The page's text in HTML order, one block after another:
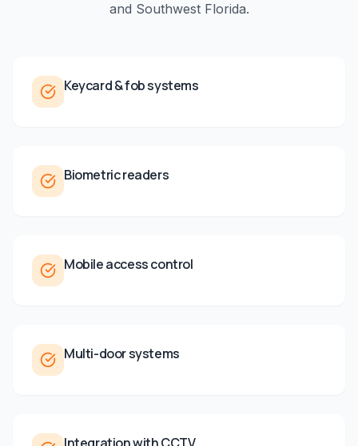
and Southwest Florida.
Keycard & fob systems
Biometric readers
Mobile access control
Multi-door systems